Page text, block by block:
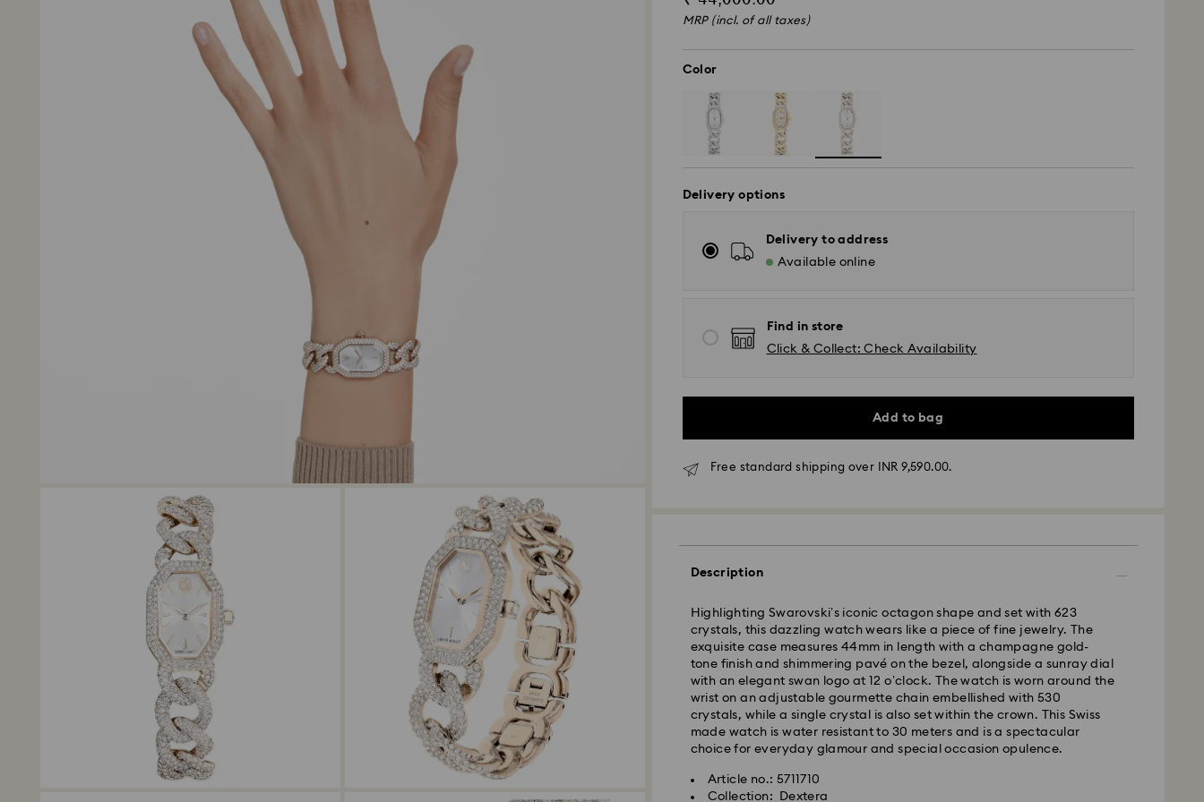
MRP (incl. of all taxes)
Color
Delivery options
Delivery to address
Available online
Find in store
Click & Collect: Check Availability
Add to bag
Free standard shipping over INR 9,590.00.
Description
Highlighting Swarovski’s iconic octagon shape and set with 623
crystals, this dazzling watch wears like a piece of fine jewelry. The
exquisite case measures 44mm in length with a champagne gold-
tone finish and shimmering pavé on the bezel, alongside a sunray dial
with an elegant swan logo at 12 o’clock. The watch is worn around the
wrist on an adjustable gourmette chain embellished with 530
crystals, while a single crystal is also set within the crown. This Swiss
made watch is water resistant to 30 meters and is a spectacular
choice for everyday glamour and special occasion opulence.
Article no.: 5711710
Collection: Dextera
Due to ongoing weather conditions, some orders across India may
experience delivery delays of 3–7 days
Standard Delivery -
Orders placed from Monday to Thursday by 11:59 PM IST will be
processed and shipped the following business day.
Standard delivery time: 3-7 business days after processing and